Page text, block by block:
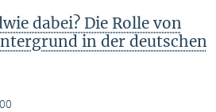
dabei? Die Rolle von
in der deutschen